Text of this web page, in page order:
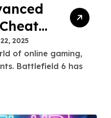
2025
Battlefield 6 has